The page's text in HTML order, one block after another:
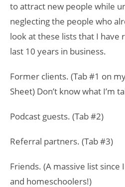
to attract new people while
neglecting the people who
look at these lists that I
last 10 years in business.
Former clients. (Tab #1 on
Sheet) Don’t know what I’m
Podcast guests. (Tab #2)
Referral partners. (Tab #3)
Friends. (A massive list since
and homeschoolers!)